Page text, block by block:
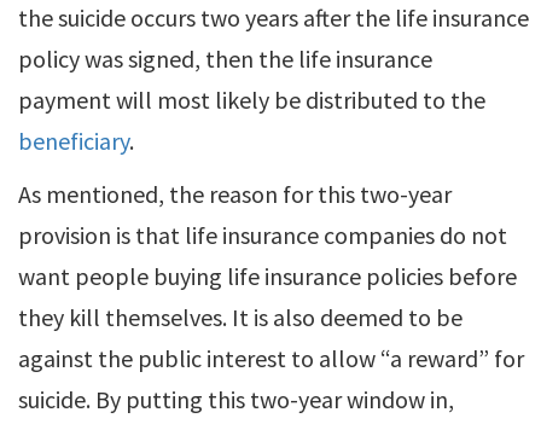
the suicide occurs two years after the life insurance
policy was signed, then the life insurance
payment will most likely be distributed to the
beneficiary.
As mentioned, the reason for this two-year
provision is that life insurance companies do not
want people buying life insurance policies before
they kill themselves. It is also deemed to be
against the public interest to allow “a reward” for
suicide. By putting this two-year window in,